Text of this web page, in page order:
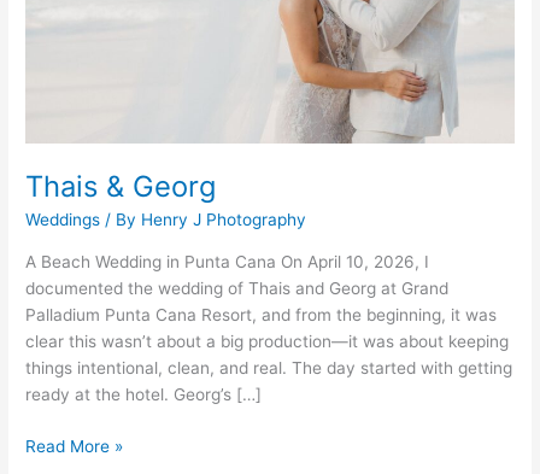
Thais & Georg
Weddings / By Henry J Photography
A Beach Wedding in Punta Cana On April 10, 2026, I
documented the wedding of Thais and Georg at Grand
Palladium Punta Cana Resort, and from the beginning, it was
clear this wasn’t about a big production—it was about keeping
things intentional, clean, and real. The day started with getting
ready at the hotel. Georg’s […]
Read More »